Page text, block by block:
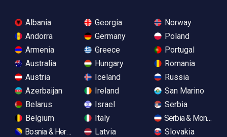
Albania
Andorra
Armenia
Australia
Austria
Azerbaijan
Belarus
Belgium
Bosnia & Herzegovina
Georgia
Germany
Greece
Hungary
Iceland
Ireland
Israel
Italy
Latvia
Norway
Poland
Portugal
Romania
Russia
San Marino
Serbia
Serbia &
Slovakia